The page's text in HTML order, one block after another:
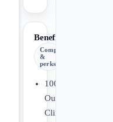
Benefits
Comp
&
perks
100%
Outpatient
Clinical